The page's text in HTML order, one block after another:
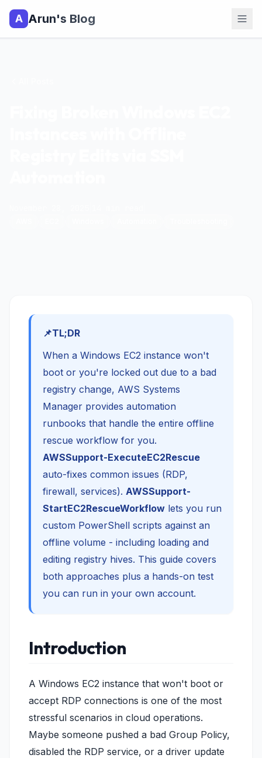
A Arun's Blog
TL;DR
When a Windows EC2 instance won't
boot or you're locked out due to a bad
registry change, AWS Systems
Manager provides automation
runbooks that handle the entire offline
rescue workflow for you.
AWSSupport-ExecuteEC2Rescue
auto-fixes common issues (RDP,
firewall, services). AWSSupport-
StartEC2RescueWorkflow lets you run
custom PowerShell scripts against an
offline volume - including loading and
editing registry hives. This guide covers
both approaches plus a hands-on test
you can run in your own account.
Introduction
A Windows EC2 instance that won't boot or
accept RDP connections is one of the most
stressful scenarios in cloud operations.
Maybe someone pushed a bad Group Policy,
disabled the RDP service, or a driver update